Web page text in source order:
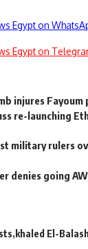
Egypt on
Egypt on
injures Fayoum
re-launching
military rulers
denies going
khaled El-